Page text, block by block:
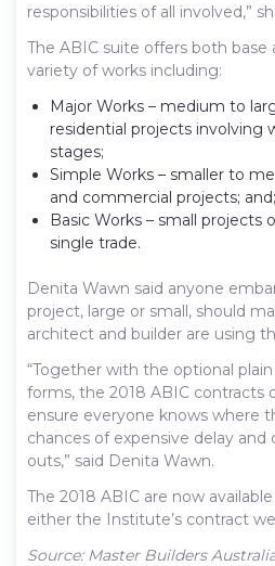
responsibilities of all involved,”
The ABIC suite offers both base
variety of works including:
Major Works – medium to
residential projects involving
stages;
Simple Works – smaller to
and commercial projects; and;
Basic Works – small projects
single trade.
Denita Wawn said anyone
project, large or small, should
architect and builder are using
“Together with the optional
forms, the 2018 ABIC contracts
ensure everyone knows where
chances of expensive delay
outs,” said Denita Wawn.
The 2018 ABIC are now
either the Institute’s contract
Source: Master Builders